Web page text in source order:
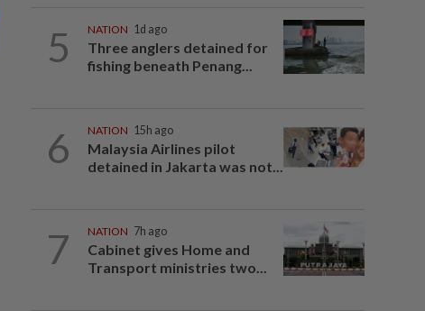
5 NATION 1d ago
Three anglers detained for
fishing beneath Penang...
6 NATION 15h ago
Malaysia Airlines pilot
detained in Jakarta was not...
7 NATION 7h ago
Cabinet gives Home and
Transport ministries two...